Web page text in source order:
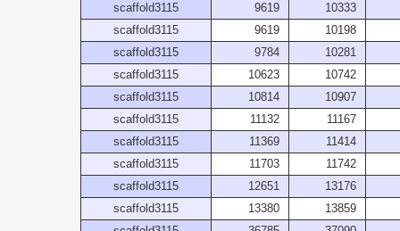
scaffold3115
9619
10333
scaffold3115
9619
10198
scaffold3115
9784
10281
scaffold3115
10623
10742
scaffold3115
10814
10907
scaffold3115
11132
11167
scaffold3115
11369
11414
scaffold3115
11703
11742
scaffold3115
12651
13176
scaffold3115
13380
13859